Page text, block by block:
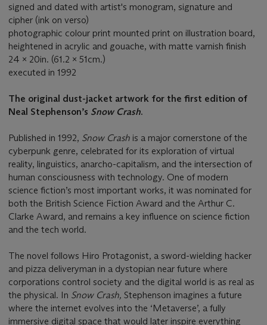
signed and dated with artist's monogram, signature and
cipher (ink on verso)
photographic colour print mounted print on illustration board,
heightened in acrylic and gouache, with matte varnish finish
24 x 20in. (61.2 x 51cm.)
executed in 1992
The original dust-jacket artwork for the first edition of
Neal Stephenson’s Snow Crash.
Published in 1992, Snow Crash is a major cornerstone of the
cyberpunk genre, celebrated for its exploration of virtual
reality, linguistics, anarcho-capitalism, and the intersection of
human consciousness with technology. One of modern
science fiction’s most important works, it was nominated for
both the British Science Fiction Award and the Arthur C.
Clarke Award, and remains a key influence on science fiction
and the tech world.
The novel follows Hiro Protagonist, a sword-wielding hacker
and pizza deliveryman in a dystopian near future where
corporations control society and the digital world is as real as
the physical. In Snow Crash, Stephenson imagines a future
where the internet evolves into the ‘Metaverse’, a fully
immersive digital space that would later inspire everything